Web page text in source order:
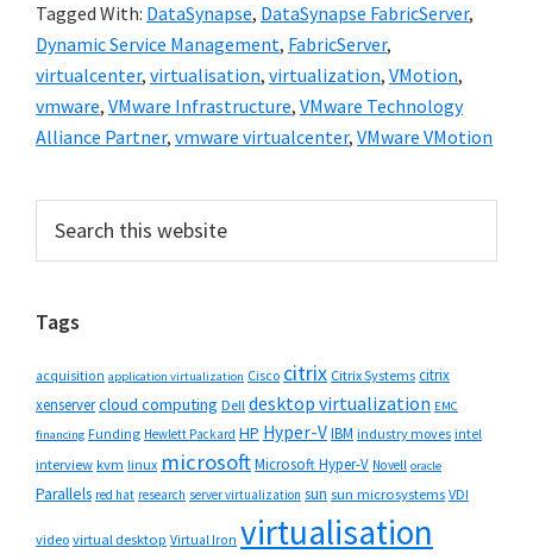
Tagged With: DataSynapse, DataSynapse FabricServer,
Dynamic Service Management, FabricServer,
virtualcenter, virtualisation, virtualization, VMotion,
vmware, VMware Infrastructure, VMware Technology
Alliance Partner, vmware virtualcenter, VMware VMotion
Primary
Sidebar
this
Tags
acquisition application virtualization Cisco citrix Citrix Systems citrix
xenservercloud computing Dell desktop virtualization EMC
financing Funding Hewlett Packard HP Hyper-VIBM industry moves intel
interview kvm linux microsoftMicrosoft Hyper-V Novell oracle
Parallels red hat research server virtualization sun sun microsystems VDI
video virtual desktop Virtual Iron virtualisation